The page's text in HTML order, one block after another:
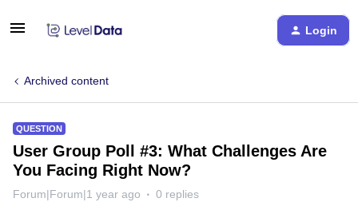
Login
Archived content
QUESTION
User Group Poll #3: What Challenges Are
You Facing Right Now?
Forum|Forum|1 year ago 0 replies